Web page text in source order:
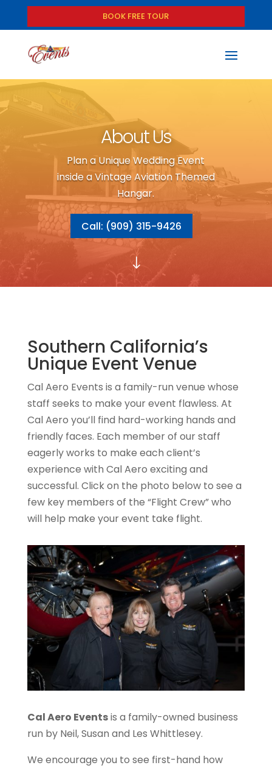
BOOK FREE TOUR
About Us
Plan a Unique Wedding Event
inside a Vintage Aviation Themed
Hangar.
Call: (909) 315-9426
"
Southern California’s
Unique Event Venue
Cal Aero Events is a family-run venue whose
staff seeks to make your event flawless. At
Cal Aero you’ll find hard-working hands and
friendly faces. Each member of our staff
eagerly works to make each client’s
experience with Cal Aero exciting and
successful. Click on the photo below to see a
few key members of the “Flight Crew” who
will help make your event take flight.
Cal Aero Eventsis a family-owned business
run by Neil, Susan and Les Whittlesey.
We encourage you to see first-hand how